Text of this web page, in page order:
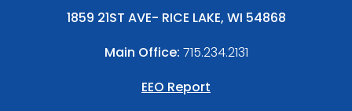
1859 21ST AVE- RICE LAKE, WI 54868
Main Office: 715.234.2131
EEO Report